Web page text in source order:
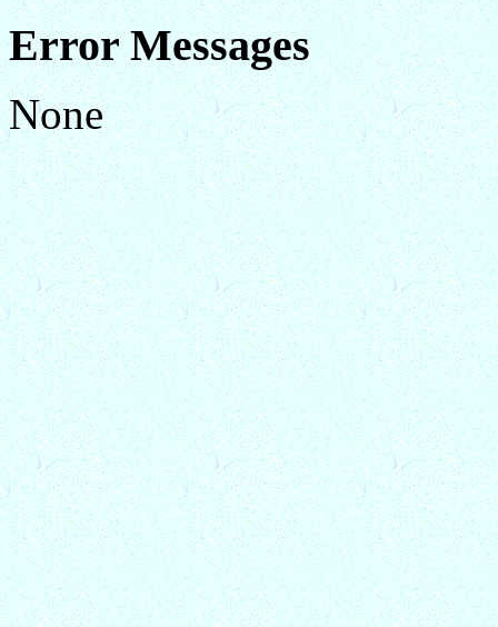
Error Messages
None